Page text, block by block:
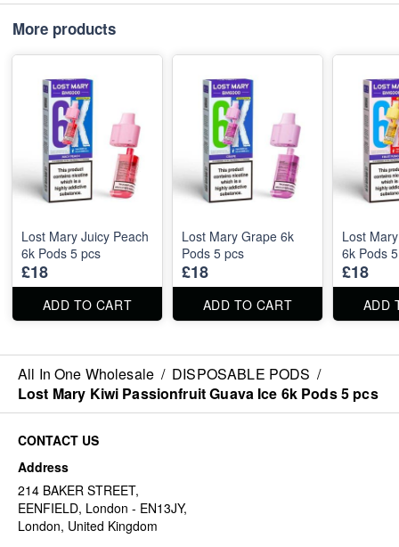
More products
Lost Mary Juicy Peach
6k Pods 5 pcs
£18
ADD TO CART
Lost Mary Grape 6k
Pods 5 pcs
£18
ADD TO CART
Lost
6k Pods
£18
ADD
All In One Wholesale / DISPOSABLE PODS /
Lost Mary Kiwi Passionfruit Guava Ice 6k Pods 5 pcs
CONTACT US
Address
214 BAKER STREET,
EENFIELD, London - EN13JY,
London, United Kingdom